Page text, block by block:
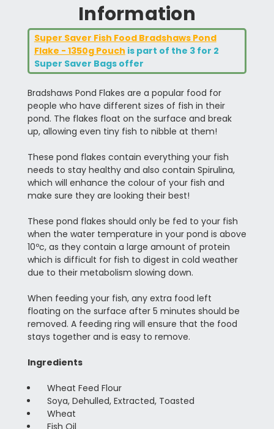
Information
Super Saver Fish Food Bradshaws Pond
Flake - 1350g Pouch is part of the 3 for 2
Super Saver Bags offer
Bradshaws Pond Flakes are a popular food for
people who have different sizes of fish in their
pond. The flakes float on the surface and break
up, allowing even tiny fish to nibble at them!
These pond flakes contain everything your fish
needs to stay healthy and also contain Spirulina,
which will enhance the colour of your fish and
make sure they are looking their best!
These pond flakes should only be fed to your fish
when the water temperature in your pond is above
10ºc, as they contain a large amount of protein
which is difficult for fish to digest in cold weather
due to their metabolism slowing down.
When feeding your fish, any extra food left
floating on the surface after 5 minutes should be
removed. A feeding ring will ensure that the food
stays together and is easy to remove.
Ingredients
Wheat Feed Flour
Soya, Dehulled, Extracted, Toasted
Wheat
Fish Oil